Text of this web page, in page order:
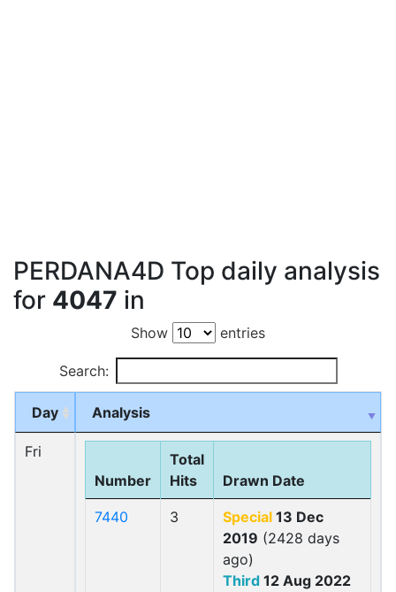
PERDANA4D Top daily analysis
for 4047 in
Show entries
Search:
Day Analysis
Fri
Number
Total
Hits
Drawn Date
7440 3 Special 13 Dec
2019 (2428 days
ago)
Third 12 Aug 2022